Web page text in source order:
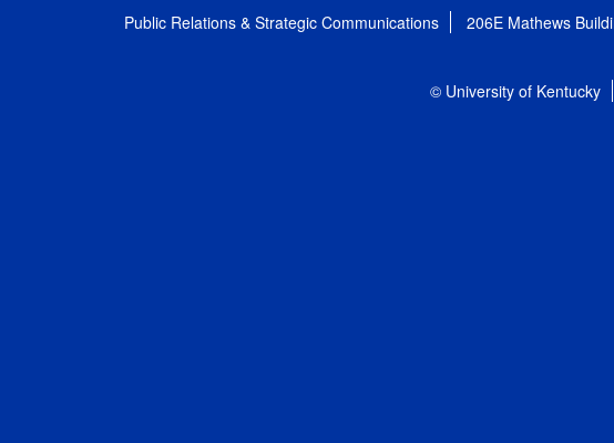
Public Relations & Strategic Communications 206E Mathews
© University of Kentucky